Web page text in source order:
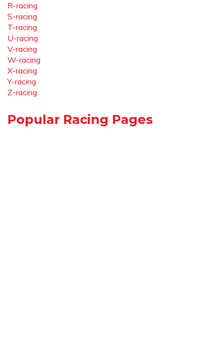
R-racing
S-racing
T-racing
U-racing
V-racing
W-racing
X-racing
Y-racing
Z-racing
Popular Racing Pages